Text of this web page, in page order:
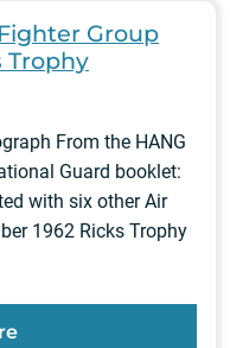
Group
Trophy
From the HANG
Guard booklet:
with six other Air
1962 Ricks Trophy